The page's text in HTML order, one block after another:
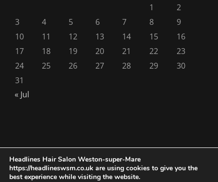
1
2
3
4 5 6 7 8
9
10
11 12 13 14 15
16
17
18 19 20 21 22
23
24
25 26 27 28 29
30
31
« Jul
Copyright 1976 - 2026 |Seo AIO Searchby Smarter Wiser
Headlines Hair Salon Weston-super-Mare
https://headlineswsm.co.uk are using cookies to give you the
best experience while visiting the website.